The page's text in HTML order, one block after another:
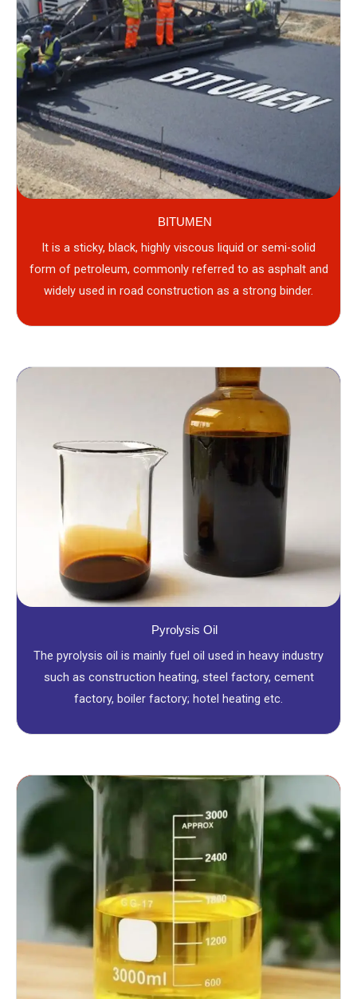
BITUMEN
It is a sticky, black, highly viscous liquid or semi-solid
form of petroleum, commonly referred to as asphalt and
widely used in road construction as a strong binder.
Pyrolysis Oil
The pyrolysis oil is mainly fuel oil used in heavy industry
such as construction heating, steel factory, cement
factory, boiler factory; hotel heating etc.